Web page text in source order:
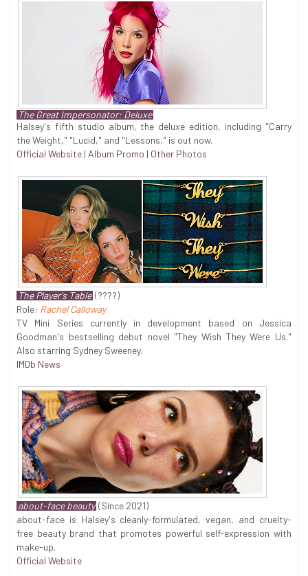
The Great Impersonator: Deluxe
Halsey's fifth studio album, the deluxe edition, including "Carry
the Weight," "Lucid," and "Lessons," is out now.
Official Website | Album Promo | Other Photos
The Player's Table (????)
Role: Rachel Calloway
TV Mini Series currently in development based on Jessica
Goodman's bestselling debut novel "They Wish They Were Us."
Also starring Sydney Sweeney.
IMDb News
about-face beauty (Since 2021)
about-face is Halsey's cleanly-formulated, vegan, and cruelty-
free beauty brand that promotes powerful self-expression with
make-up.
Official Website